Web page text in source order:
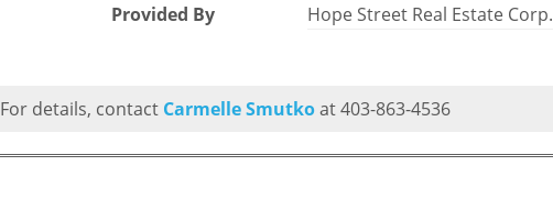
Provided By
Hope Street Real Estate Corp.
For details, contact Carmelle Smutkoat 403-863-4536